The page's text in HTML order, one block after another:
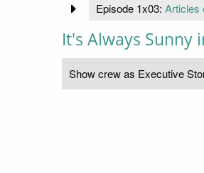
Episode 1x03: Articles
It's Always Sunny
Show crew as Executive